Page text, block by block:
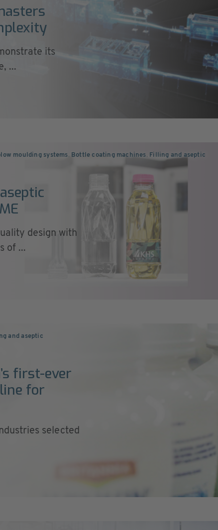
its
...
moulding systems, Bottle coating machines, Filling and aseptic
design with
of ...
and aseptic
first-ever
for
selected